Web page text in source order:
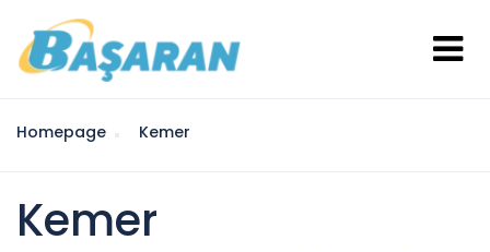
Homepage Kemer
Kemer